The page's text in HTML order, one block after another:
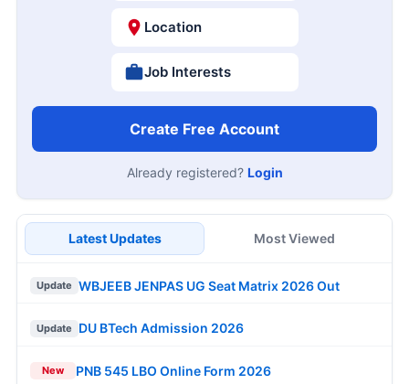
Location
Job Interests
Create Free Account
Already registered? Login
Latest Updates Most Viewed
Update WBJEEB JENPAS UG Seat Matrix 2026 Out
Update DU BTech Admission 2026
New PNB 545 LBO Online Form 2026